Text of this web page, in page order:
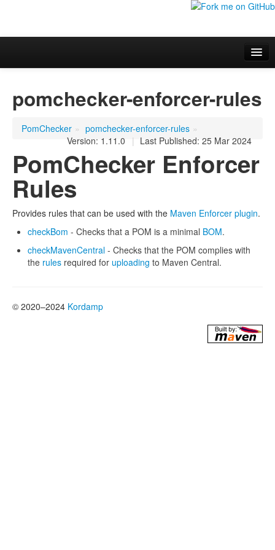
Additional information
pomchecker-enforcer-rules
PomChecker » pomchecker-enforcer-rules »
| Last Published: 25 Mar 2024
Version: 1.11.0
PomChecker Enforcer
Rules
Provides rules that can be used with the Maven Enforcer plugin.
checkBom - Checks that a POM is a minimal BOM.
checkMavenCentral - Checks that the POM complies with
the rules required for uploading to Maven Central.
© 2020–2024 Kordamp